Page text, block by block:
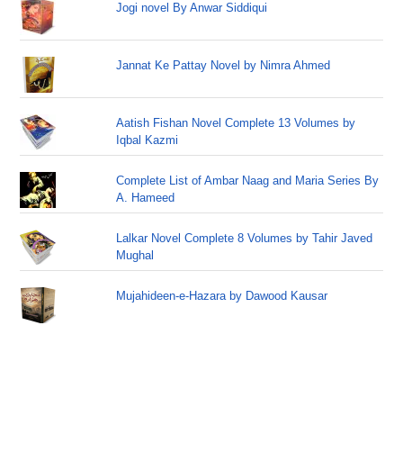
Jogi novel By Anwar Siddiqui
Jannat Ke Pattay Novel by Nimra Ahmed
Aatish Fishan Novel Complete 13 Volumes by
Iqbal Kazmi
Complete List of Ambar Naag and Maria Series By
A. Hameed
Lalkar Novel Complete 8 Volumes by Tahir Javed
Mughal
Mujahideen-e-Hazara by Dawood Kausar